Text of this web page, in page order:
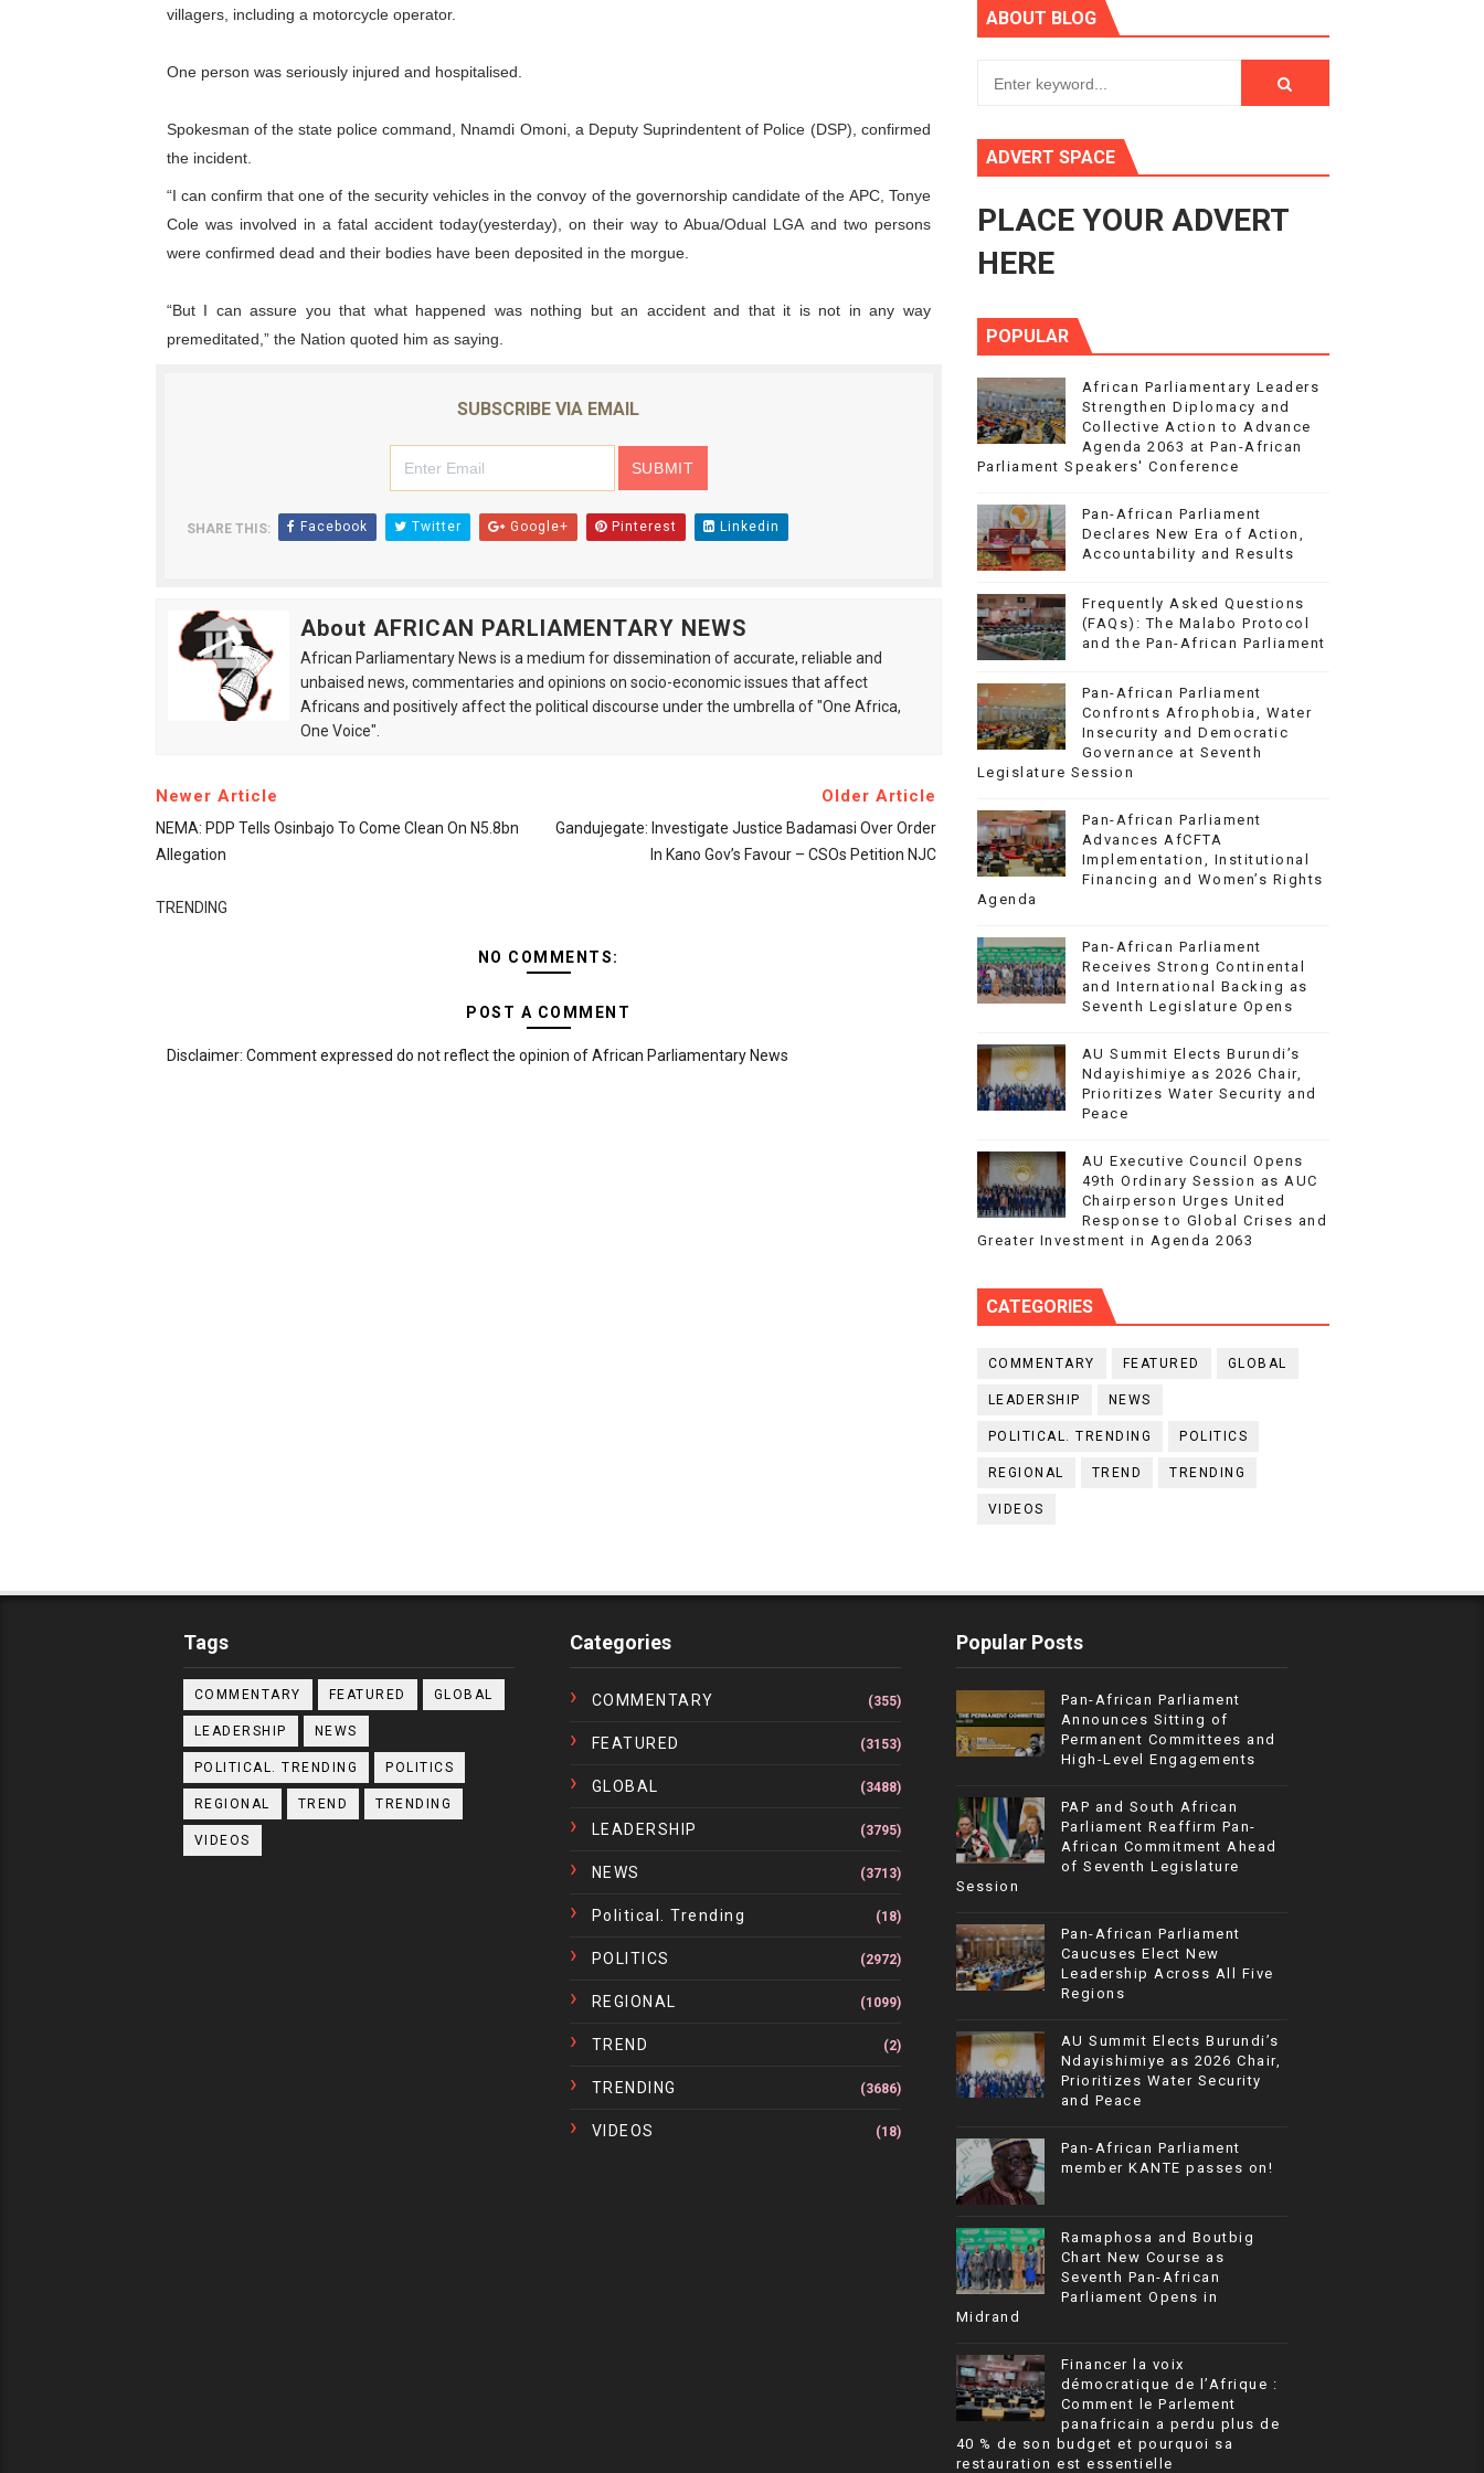
PAP President Sets Institutional Priorities as Seventh Legislature Begins First Ordinary Session
Why Strengthening the Pan-African Parliament Is Essential for Delivering Agenda 2063
Parliamentary Independence Begins with Financial Independence: Understanding Articles 4(3), 6 and 10 of the PAP Protocol
Pan-African Parliament Convenes First Ordinary Session of the Seventh Legislature to Advance Africa’s Development and Integration Agenda
African Parliamentary Leaders Strengthen Diplomacy and Collective Action to Advance Agenda 2063 at Pan-African Parliament Speakers'
villagers, including a motorcycle operator.
One person was seriously injured and hospitalised.
Spokesman of the state police command, Nnamdi Omoni, a Deputy Suprindentent of Police (DSP), confirmed
the incident.
“I can confirm that one of the security vehicles in the convoy of the governorship candidate of the APC, Tonye
Cole was involved in a fatal accident today(yesterday), on their way to Abua/Odual LGA and two persons
were confirmed dead and their bodies have been deposited in the morgue.
“But I can assure you that what happened was nothing but an accident and that it is not in any way
premeditated,” the Nation quoted him as saying.
SUBSCRIBE VIA EMAIL
SHARE THIS: Facebook Twitter Google+ Pinterest Linkedin
About AFRICAN PARLIAMENTARY NEWS
African Parliamentary News is a medium for dissemination of accurate, reliable and
unbaised news, commentaries and opinions on socio-economic issues that affect
Africans and positively affect the political discourse under the umbrella of "One Africa,
One Voice".
Newer Article
NEMA: PDP Tells Osinbajo To Come Clean On N5.8bn
Allegation
Older Article
Gandujegate: Investigate Justice Badamasi Over Order
In Kano Gov’s Favour – CSOs Petition NJC
TRENDING
NO COMMENTS:
POST A COMMENT
Disclaimer: Comment expressed do not reflect the opinion of African Parliamentary News
ABOUT BLOG
ADVERT SPACE
PLACE YOUR ADVERT
HERE
POPULAR
African Parliamentary Leaders
Strengthen Diplomacy and
Collective Action to Advance
Agenda 2063 at Pan-African
Parliament Speakers' Conference
Pan-African Parliament
Declares New Era of Action,
Accountability and Results
Frequently Asked Questions
(FAQs): The Malabo Protocol
and the Pan-African Parliament
Pan-African Parliament
Confronts Afrophobia, Water
Insecurity and Democratic
Governance at Seventh
Legislature Session
Pan-African Parliament
Advances AfCFTA
Implementation, Institutional
Financing and Women’s Rights
Agenda
Pan-African Parliament
Receives Strong Continental
and International Backing as
Seventh Legislature Opens
AU Summit Elects Burundi’s
Ndayishimiye as 2026 Chair,
Prioritizes Water Security and
Peace
AU Executive Council Opens
49th Ordinary Session as AUC
Chairperson Urges United
Response to Global Crises and
Greater Investment in Agenda 2063
CATEGORIES
COMMENTARY FEATURED GLOBAL
LEADERSHIP NEWS
POLITICAL. TRENDING POLITICS
REGIONAL TREND TRENDING
VIDEOS
Tags
COMMENTARY FEATURED GLOBAL
LEADERSHIP NEWS
POLITICAL. TRENDING POLITICS
REGIONAL TREND TRENDING
VIDEOS
Categories
COMMENTARY (355)
FEATURED (3153)
GLOBAL (3488)
LEADERSHIP (3795)
NEWS (3713)
Political. Trending (18)
POLITICS (2972)
REGIONAL (1099)
TREND (2)
TRENDING (3686)
VIDEOS (18)
Popular Posts
Pan-African Parliament
Announces Sitting of
Permanent Committees and
High-Level Engagements
PAP and South African
Parliament Reaffirm Pan-
African Commitment Ahead
of Seventh Legislature
Session
Pan-African Parliament
Caucuses Elect New
Leadership Across All Five
Regions
AU Summit Elects Burundi’s
Ndayishimiye as 2026 Chair,
Prioritizes Water Security
and Peace
Pan-African Parliament
member KANTE passes on!
Ramaphosa and Boutbig
Chart New Course as
Seventh Pan-African
Parliament Opens in
Midrand
Financer la voix
démocratique de l’Afrique :
Comment le Parlement
panafricain a perdu plus de
40 % de son budget et pourquoi sa
restauration est essentielle